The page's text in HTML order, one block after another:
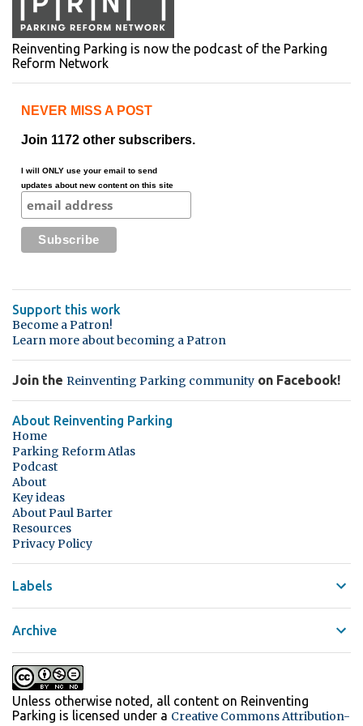
Reinventing Parking is now the podcast of the Parking
Reform Network
NEVER MISS A POST
Join 1172 other subscribers.
I will ONLY use your email to send
updates about new content on this site
Support this work
Become a Patron!
Learn more about becoming a Patron
Join the Reinventing Parking community on Facebook!
About Reinventing Parking
Home
Parking Reform Atlas
Podcast
About
Key ideas
About Paul Barter
Resources
Privacy Policy
Labels
Archive
Unless otherwise noted, all content on Reinventing
Parking is licensed under a Creative Commons Attribution-